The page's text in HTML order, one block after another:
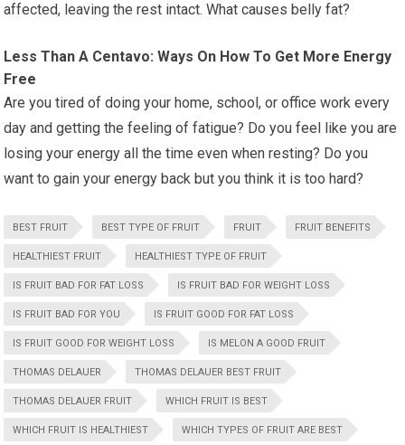
affected, leaving the rest intact. What causes belly fat?
Less Than A Centavo: Ways On How To Get More Energy
Free
Are you tired of doing your home, school, or office work every
day and getting the feeling of fatigue? Do you feel like you are
losing your energy all the time even when resting? Do you
want to gain your energy back but you think it is too hard?
BEST FRUIT BEST TYPE OF FRUIT FRUIT FRUIT BENEFITS
HEALTHIEST FRUIT HEALTHIEST TYPE OF FRUIT
IS FRUIT BAD FOR FAT LOSS IS FRUIT BAD FOR WEIGHT LOSS
IS FRUIT BAD FOR YOU IS FRUIT GOOD FOR FAT LOSS
IS FRUIT GOOD FOR WEIGHT LOSS IS MELON A GOOD FRUIT
THOMAS DELAUER THOMAS DELAUER BEST FRUIT
THOMAS DELAUER FRUIT WHICH FRUIT IS BEST
WHICH FRUIT IS HEALTHIEST WHICH TYPES OF FRUIT ARE BEST